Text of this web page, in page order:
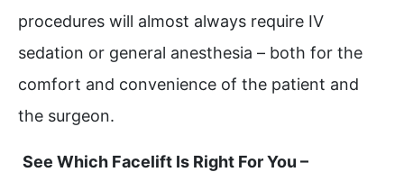
procedures will almost always require IV
sedation or general anesthesia – both for the
comfort and convenience of the patient and
the surgeon.
See Which Facelift Is Right For You –